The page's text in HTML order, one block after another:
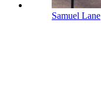
Samuel Lane